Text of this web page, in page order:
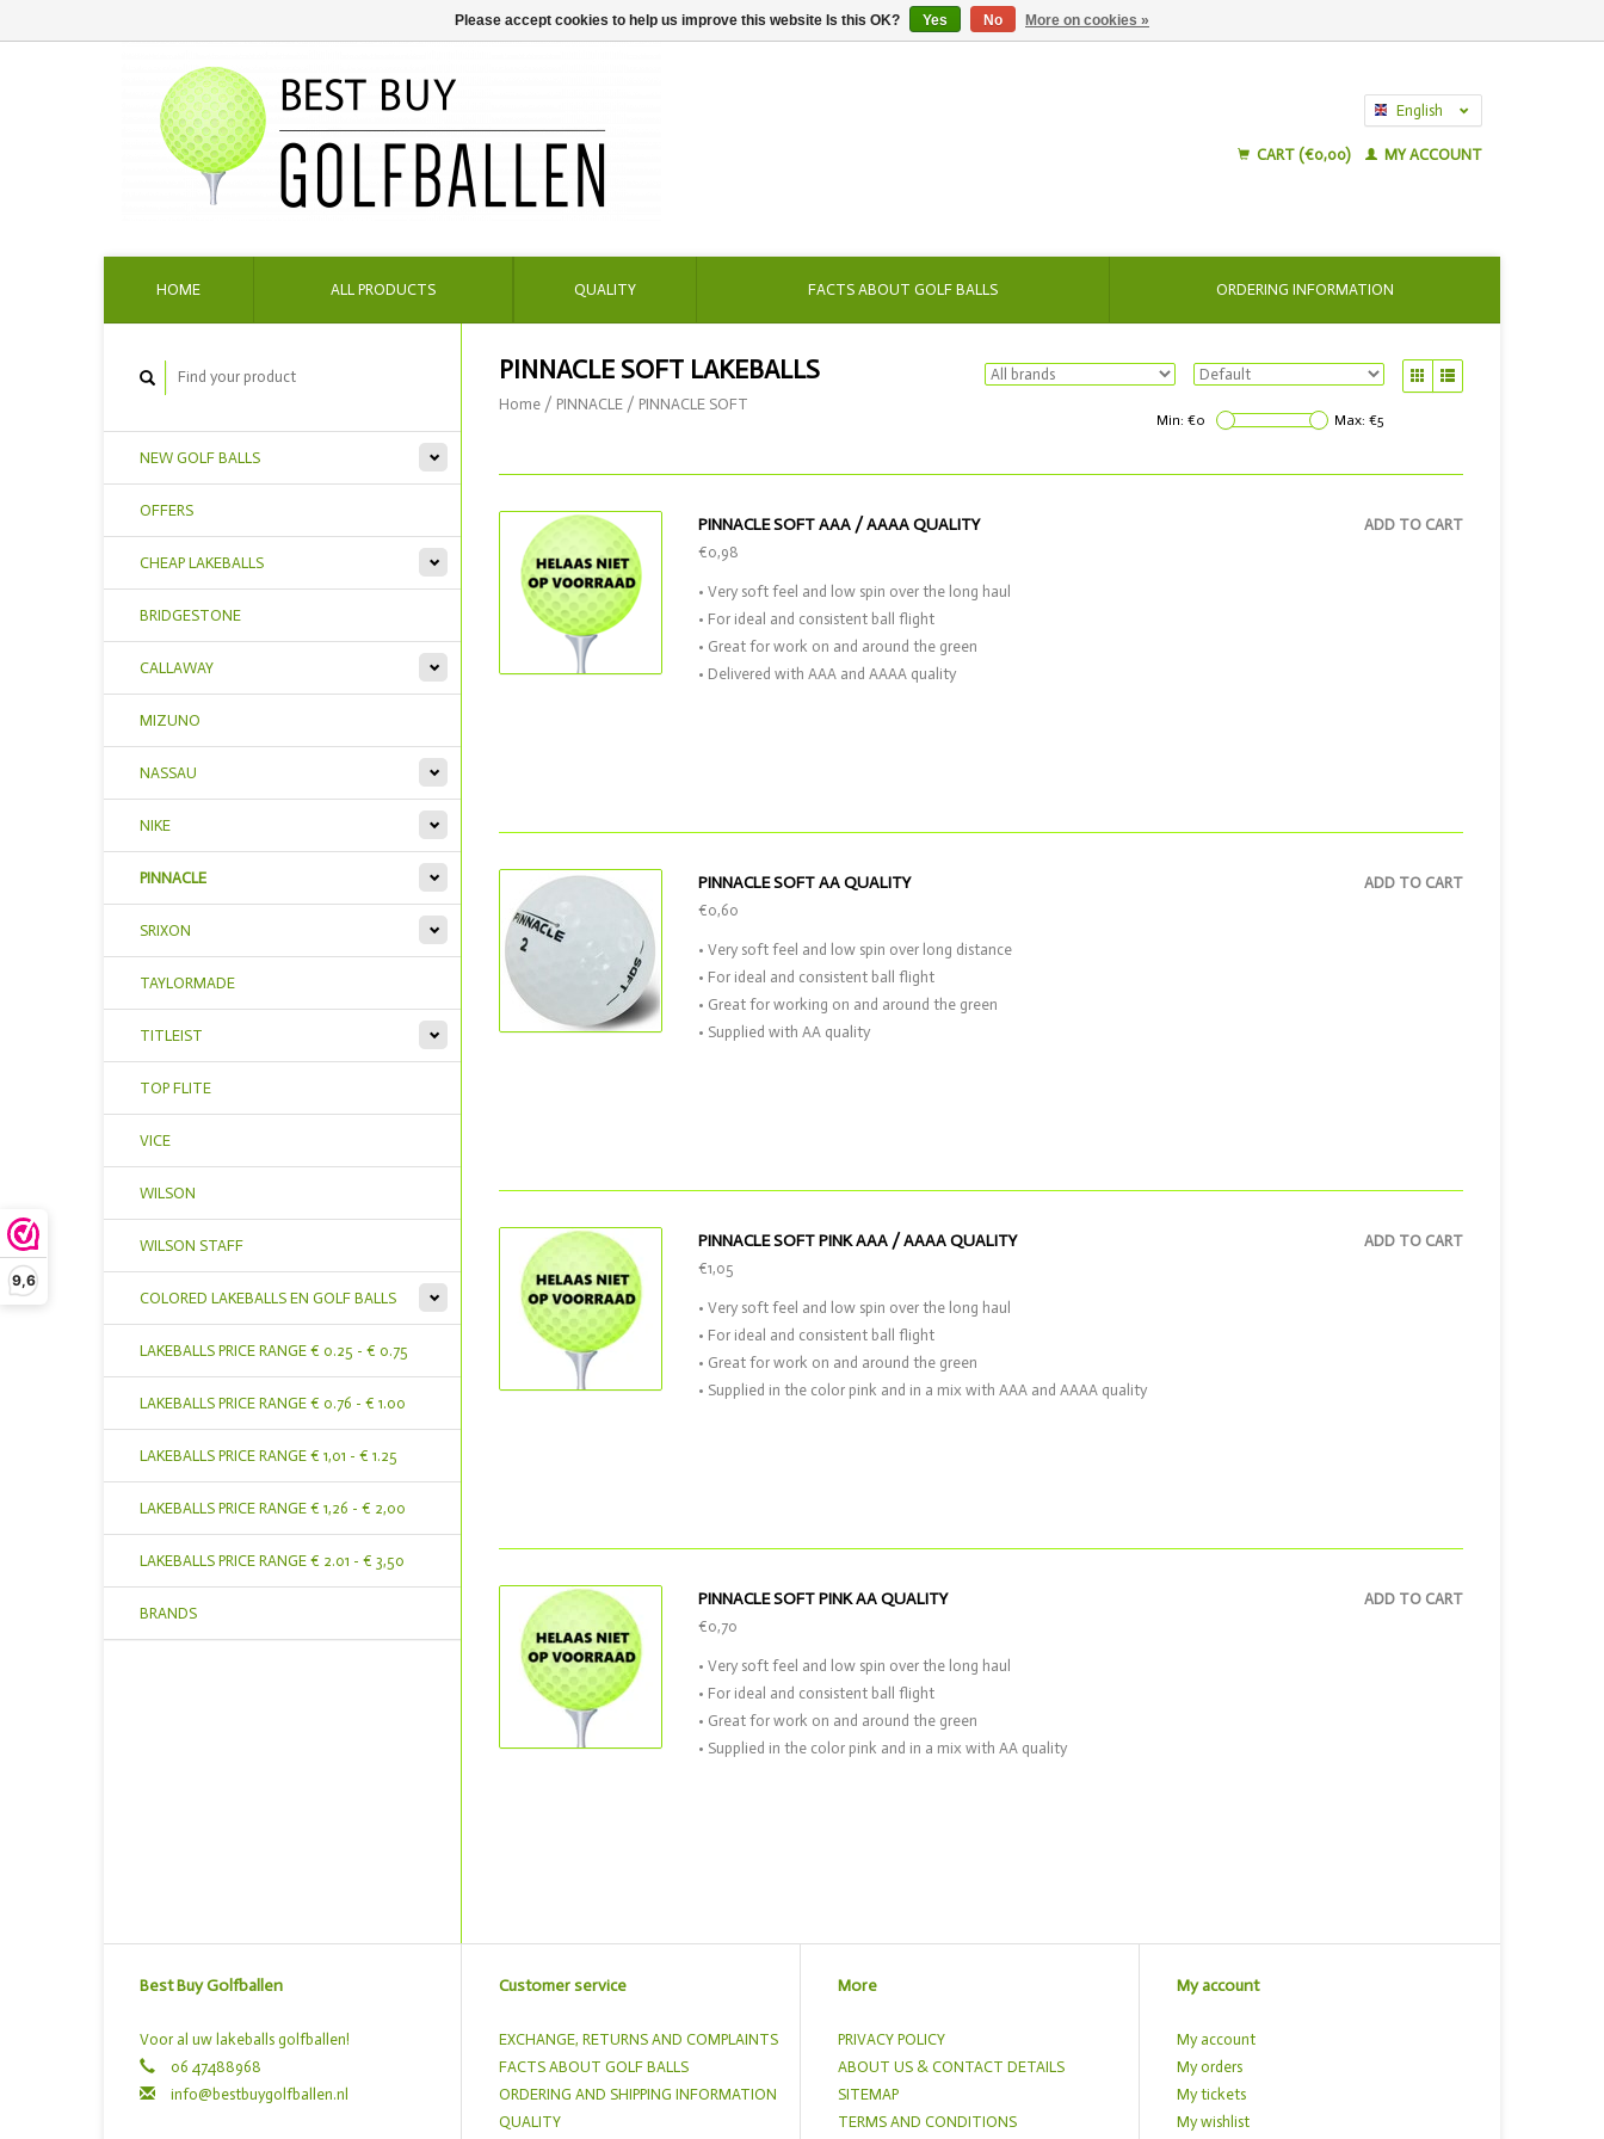
9,6
English
CART (€0,00)
MY ACCOUNT
HOME ALL PRODUCTS QUALITY FACTS ABOUT GOLF BALLS ORDERING INFORMATION
NEW GOLF BALLS
OFFERS
CHEAP LAKEBALLS
BRIDGESTONE
CALLAWAY
MIZUNO
NASSAU
NIKE
PINNACLE
SRIXON
TAYLORMADE
TITLEIST
TOP FLITE
VICE
WILSON
WILSON STAFF
COLORED LAKEBALLS EN GOLF BALLS
LAKEBALLS PRICE RANGE € 0.25 - € 0.75
LAKEBALLS PRICE RANGE € 0.76 - € 1.00
LAKEBALLS PRICE RANGE € 1,01 - € 1.25
LAKEBALLS PRICE RANGE € 1,26 - € 2,00
LAKEBALLS PRICE RANGE € 2.01 - € 3,50
BRANDS
PINNACLE SOFT LAKEBALLS
Home / PINNACLE / PINNACLE SOFT
Min: €0 Max: €5
PINNACLE SOFT AAA / AAAA QUALITY
ADD TO CART
€0,98
• Very soft feel and low spin over the long haul
• For ideal and consistent ball flight
• Great for work on and around the green
• Delivered with AAA and AAAA quality
PINNACLE SOFT AA QUALITY
ADD TO CART
€0,60
• Very soft feel and low spin over long distance
• For ideal and consistent ball flight
• Great for working on and around the green
• Supplied with AA quality
PINNACLE SOFT PINK AAA / AAAA QUALITY
ADD TO CART
€1,05
• Very soft feel and low spin over the long haul
• For ideal and consistent ball flight
• Great for work on and around the green
• Supplied in the color pink and in a mix with AAA and AAAA quality
PINNACLE SOFT PINK AA QUALITY
ADD TO CART
€0,70
• Very soft feel and low spin over the long haul
• For ideal and consistent ball flight
• Great for work on and around the green
• Supplied in the color pink and in a mix with AA quality
Best Buy Golfballen
Voor al uw lakeballs golfballen!
06 47488968
info@bestbuygolfballen.nl
Customer service
EXCHANGE, RETURNS AND COMPLAINTS
FACTS ABOUT GOLF BALLS
ORDERING AND SHIPPING INFORMATION
QUALITY
More
PRIVACY POLICY
ABOUT US & CONTACT DETAILS
SITEMAP
TERMS AND CONDITIONS
My account
My account
My orders
My tickets
My wishlist
Please accept cookies to help us improve this website Is this OK? Yes No More on cookies »